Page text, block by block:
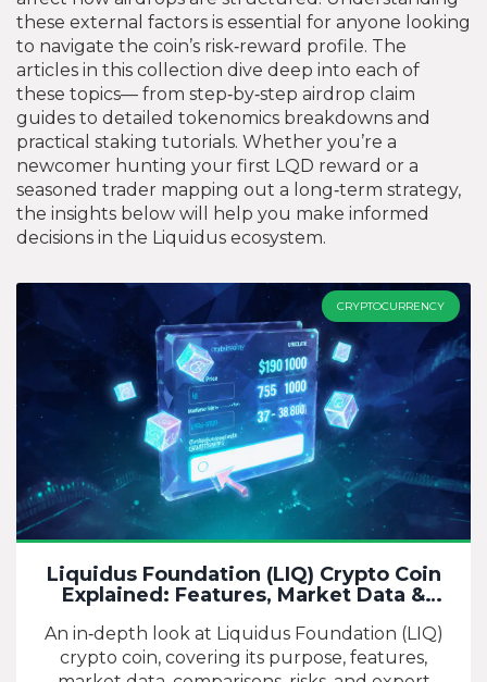
these external factors is essential for anyone looking
to navigate the coin’s risk‑reward profile. The
articles in this collection dive deep into each of
these topics— from step‑by‑step airdrop claim
guides to detailed tokenomics breakdowns and
practical staking tutorials. Whether you’re a
newcomer hunting your first LQD reward or a
seasoned trader mapping out a long‑term strategy,
the insights below will help you make informed
decisions in the Liquidus ecosystem.
CRYPTOCURRENCY
Liquidus Foundation (LIQ) Crypto Coin
Explained: Features, Market Data &
An in‑depth look at Liquidus Foundation (LIQ)
crypto coin, covering its purpose, features,